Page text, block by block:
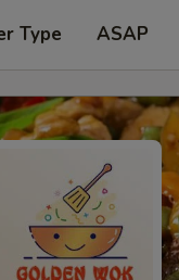
Type ASAP